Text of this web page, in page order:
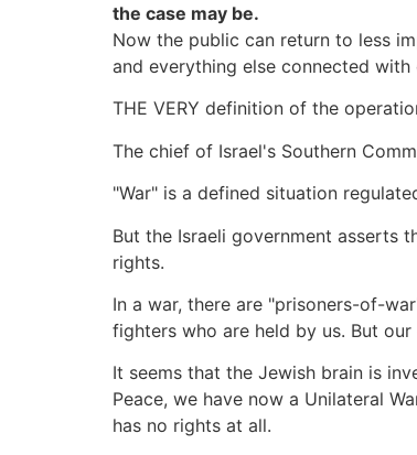
the case may be.
Now the public can return to less
and everything else connected with
THE VERY definition of the
The chief of Israel's Southern
"War" is a defined situation
But the Israeli government asserts
rights.
In a war, there are "prisoners-of-
fighters who are held by us. But
It seems that the Jewish brain is
Peace, we have now a Unilateral
has no rights at all.